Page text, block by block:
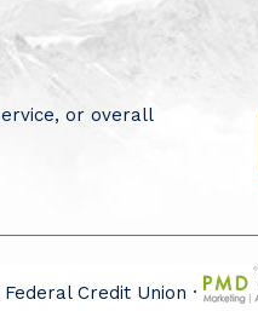
or overall
Credit Union ·